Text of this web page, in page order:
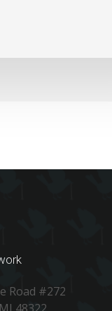
Road #272